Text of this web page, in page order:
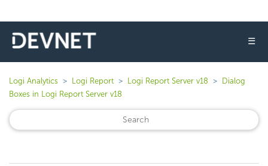
☰
Logi Analytics Logi Report Logi Report Server v18
Dialog
Boxes in Logi Report Server v18